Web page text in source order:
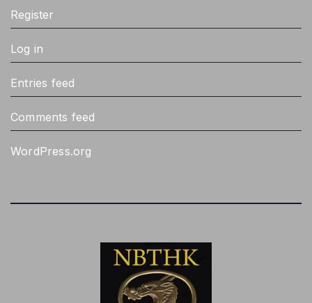
Register
Log in
Entries feed
Comments feed
WordPress.org